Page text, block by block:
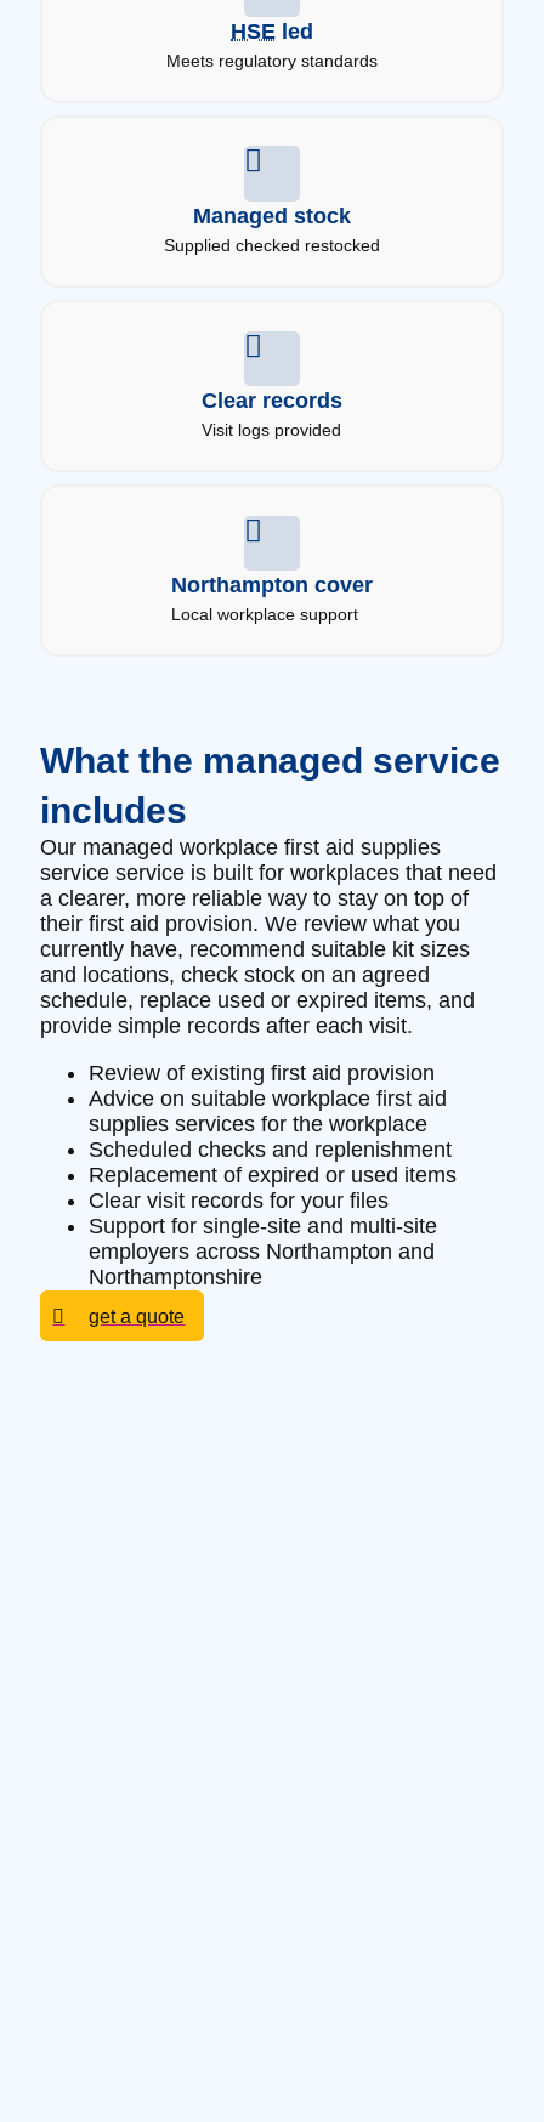
HSE led
Meets regulatory standards
Managed stock
Supplied checked restocked
Clear records
Visit logs provided
Northampton cover
Local workplace support
What the managed service
includes
Our managed workplace first aid supplies
service service is built for workplaces that need
a clearer, more reliable way to stay on top of
their first aid provision. We review what you
currently have, recommend suitable kit sizes
and locations, check stock on an agreed
schedule, replace used or expired items, and
provide simple records after each visit.
Review of existing first aid provision
Advice on suitable workplace first aid
supplies services for the workplace
Scheduled checks and replenishment
Replacement of expired or used items
Clear visit records for your files
Support for single-site and multi-site
employers across Northampton and
Northamptonshire
get a quote